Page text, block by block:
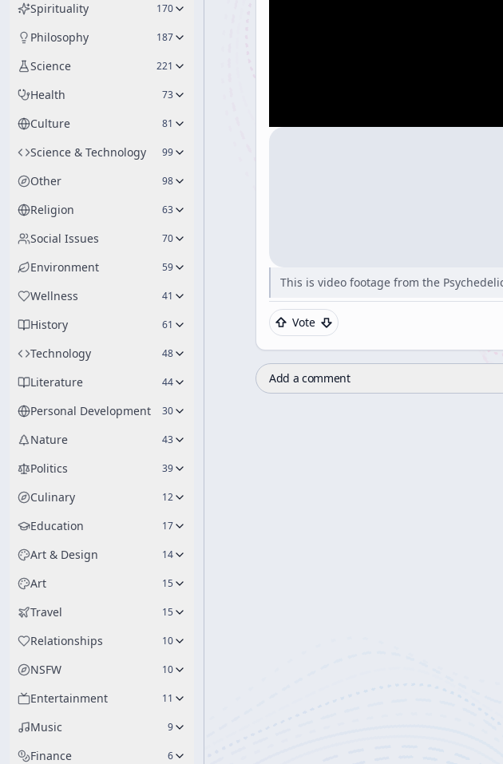
Spirituality 170
Philosophy 187
Science 221
Health 73
Culture 81
Science & Technology 99
Other 98
Religion 63
Social Issues 70
Environment 59
Wellness 41
History 61
Technology 48
Literature 44
Personal Development 30
Nature 43
Politics 39
Culinary 12
Education 17
Art & Design 14
Art 15
Travel 15
Relationships 10
NSFW 10
Entertainment 11
Music 9
Finance 6
This is video footage from the
Vote
Add a comment